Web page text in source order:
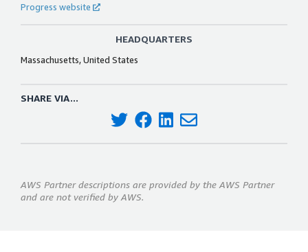
Progress website
HEADQUARTERS
Massachusetts, United States
SHARE VIA...
AWS Partner descriptions are provided by the AWS Partner
and are not verified by AWS.